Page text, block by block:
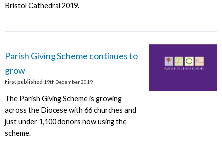
Bristol Cathedral 2019.
Parish Giving Scheme continues to
grow
First published 19th December 2019
The Parish Giving Scheme is growing
across the Diocese with 66 churches and
just under 1,100 donors now using the
scheme.